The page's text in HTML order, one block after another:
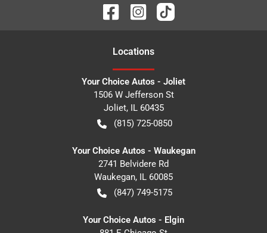
Locations
Your Choice Autos - Joliet
1506 W Jefferson St
Joliet, IL 60435
(815) 725-0850
Your Choice Autos - Waukegan
2741 Belvidere Rd
Waukegan, IL 60085
(847) 749-5175
Your Choice Autos - Elgin